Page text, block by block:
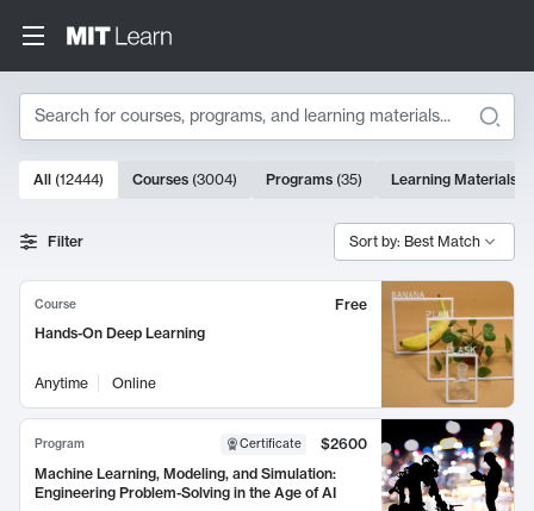
Search
Search Results
10000 results
All (12444) Courses (3004) Programs (35) Learning Materials
Filter Sort by: Best Match
Course
Free
Hands-On Deep Learning
Anytime Online
Program Certificate
$2600
Machine Learning, Modeling, and Simulation:
Engineering Problem-Solving in the Age of AI